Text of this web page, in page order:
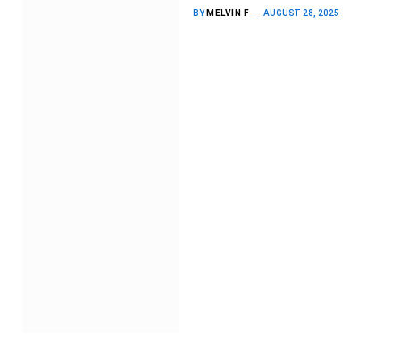
BY MELVIN F AUGUST 28, 2025